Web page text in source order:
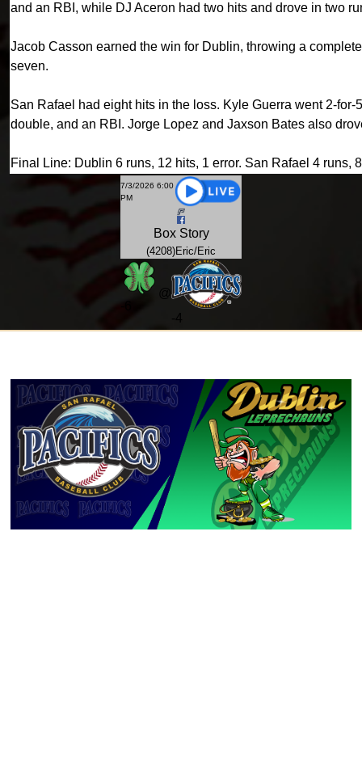
and an RBI, while DJ Aceron had two hits and drove in two
Jacob Casson earned the win for Dublin, throwing a
seven.
San Rafael had eight hits in the loss. Kyle Guerra went 2-
double, and an RBI. Jorge Lopez and Jaxson Bates also
Final Line: Dublin 6 runs, 12 hits, 1 error. San Rafael 4 runs,
7/3/2026 6:00
PM
Box Story
(4208)Eric/Eric
@
-4